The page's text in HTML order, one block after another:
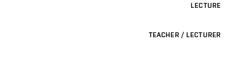
LECTURE
TEACHER / LECTURER